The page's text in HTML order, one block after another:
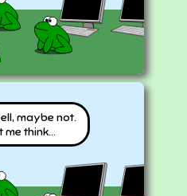
maybe not.
me think...